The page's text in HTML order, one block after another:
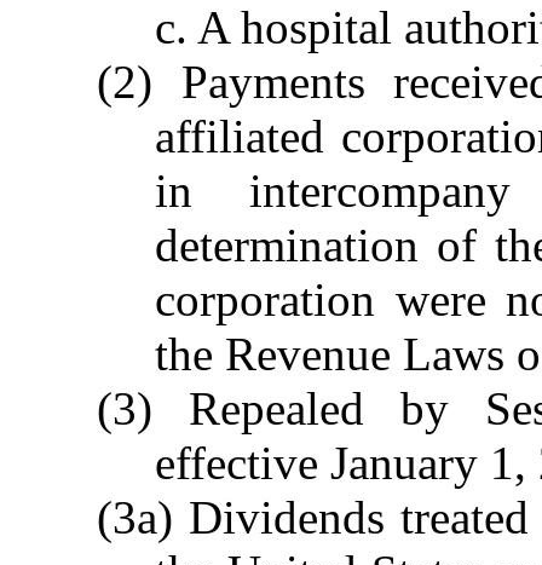
c. A hospital
(2) Payments
affiliated
in
determination of
corporation were
the Revenue Laws
(3) Repealed by
effective January 1,
(3a) Dividends